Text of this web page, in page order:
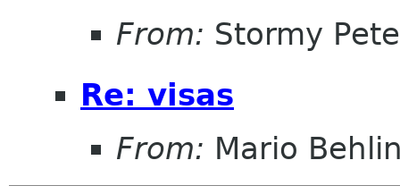
From: Stormy
Re: visas
From: Mario